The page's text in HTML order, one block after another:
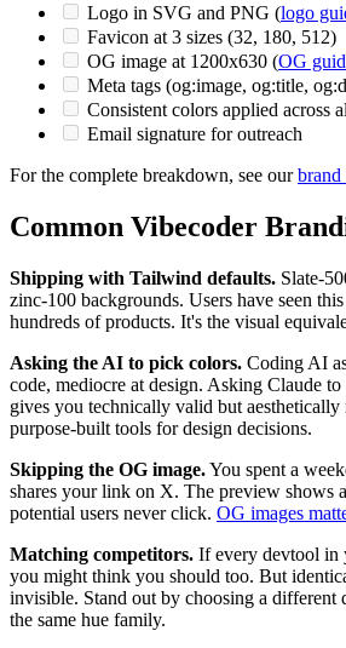
Logo in SVG and PNG (logo
Favicon at 3 sizes (32, 180, 512)
OG image at 1200x630 (OG
Meta tags (og:image, og:title,
Consistent colors applied across
Email signature for outreach
For the complete breakdown, see our
Common Vibecoder
Shipping with Tailwind defaults. Slate-
zinc-100 backgrounds. Users have seen
hundreds of products. It's the visual
Asking the AI to pick colors. Coding AI
code, mediocre at design. Asking Claude
gives you technically valid but aesthetically
purpose-built tools for design decisions.
Skipping the OG image.You spent a
shares your link on X. The preview shows
potential users never click. OG images
Matching competitors. If every devtool in
you might think you should too. But
invisible. Stand out by choosing a
the same hue family.